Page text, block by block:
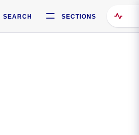
SEARCH SECTIONS